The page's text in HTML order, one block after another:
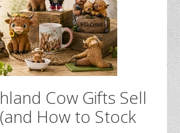
Cow Gifts Sell
How to Stock